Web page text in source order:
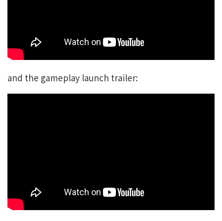
and the gameplay launch trailer: